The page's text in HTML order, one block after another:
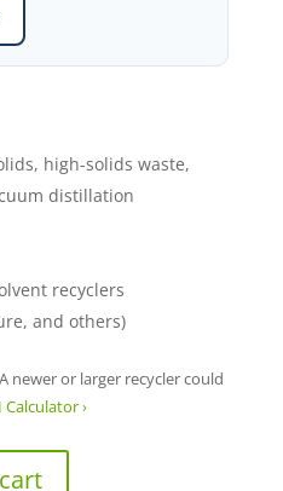
high-solids waste,
distillation
recyclers
and others)
newer or larger recycler could
Calculator ›